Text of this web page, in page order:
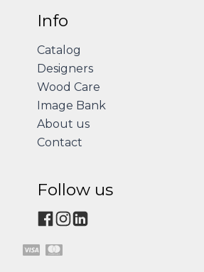
Info
Catalog
Designers
Wood Care
Image Bank
About us
Contact
Follow us